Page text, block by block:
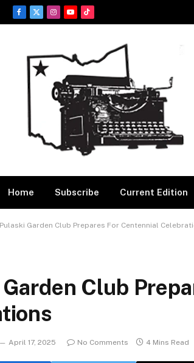
Facebook
X
Instagram
YouTubeTikTok
Home Subscribe Current Edition
Pulaski Garden Club Prepares For Centennial
Club
April 17, 2025 No Comments 4 Mins Read